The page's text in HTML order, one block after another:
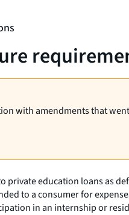
with amendments that
private education loans as
to a consumer for
in an internship or